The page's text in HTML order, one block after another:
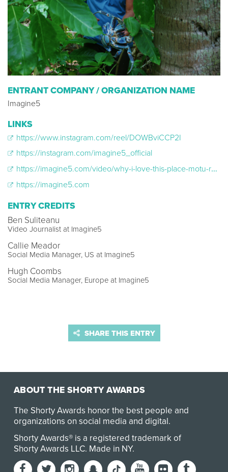
ENTRANT COMPANY / ORGANIZATION NAME
Imagine5
LINKS
https://www.instagram.com/reel/DOWBviCCP2I
https://instagram.com/imagine5_official
https://imagine5.com/video/why-i-love-this-place-motu-reiono-french-polynesia/
https://imagine5.com
ENTRY CREDITS
Ben Suliteanu
Video Journalist at Imagine5
Callie Meador
Social Media Manager, US at Imagine5
Hugh Coombs
Social Media Manager, Europe at Imagine5
SHARE THIS ENTRY
ABOUT THE SHORTY AWARDS
The Shorty Awards honor the best people and
organizations on social media and digital.
Shorty Awards® is a registered trademark of
Shorty Awards LLC. Made in NY.